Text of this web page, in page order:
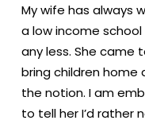
My wife has always
a low income
any less. She came
bring children home
the notion. I am
to tell her I’d rather